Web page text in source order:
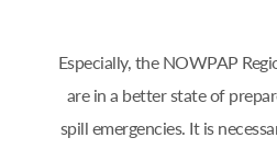
Especially, the NOWPAP
are in a better state of
spill emergencies. It is